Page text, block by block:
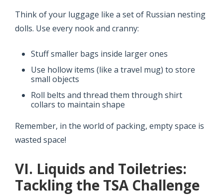
Think of your luggage like a set of Russian nesting
dolls. Use every nook and cranny:
Stuff smaller bags inside larger ones
Use hollow items (like a travel mug) to store
small objects
Roll belts and thread them through shirt
collars to maintain shape
Remember, in the world of packing, empty space is
wasted space!
VI. Liquids and Toiletries:
Tackling the TSA Challenge